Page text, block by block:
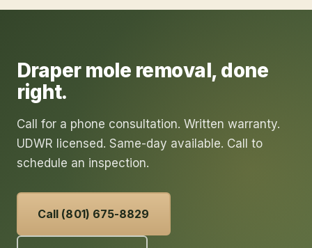
Draper mole removal, done
right.
Call for a phone consultation. Written warranty.
UDWR licensed. Same-day available. Call to
schedule an inspection.
Call (801) 675-8829